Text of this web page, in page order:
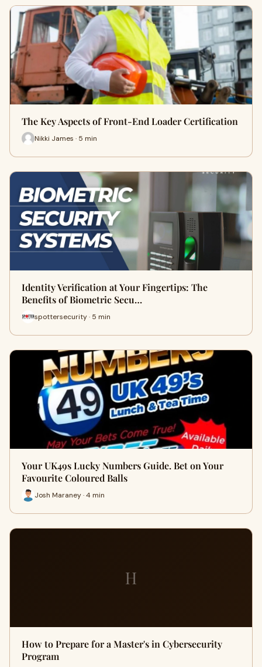
The Key Aspects of Front-End Loader Certification
Nikki James · 5 min
Identity Verification at Your Fingertips: The
Benefits of Biometric Secu…
spottersecurity · 5 min
Your UK49s Lucky Numbers Guide. Bet on Your
Favourite Coloured Balls
Josh Maraney · 4 min
H
How to Prepare for a Master's in Cybersecurity
Program